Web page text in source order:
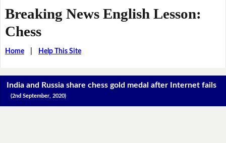
Breaking News English Lesson:
Chess
Home| Help This Site
India and Russia share chess gold medal after Internet fails
(2nd September, 2020)